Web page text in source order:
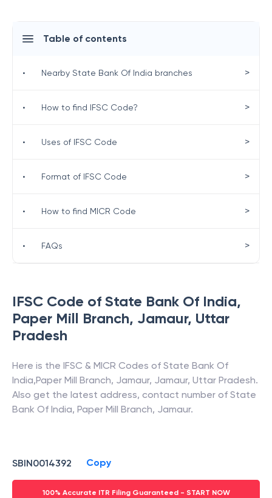
IFSC Code of State Bank Of India,
Paper Mill Branch, Jamaur, Uttar
Pradesh
Here is the IFSC & MICR Codes of State Bank Of
India,Paper Mill Branch, Jamaur, Jamaur, Uttar Pradesh.
Also get the latest address, contact number of State
Bank Of India, Paper Mill Branch, Jamaur.
SBIN0014392 Copy
100% Accurate ITR Filing Guaranteed - START NOW
Table of contents
• Nearby State Bank Of India branches >
• How to find IFSC Code? >
• Uses of IFSC Code >
• Format of IFSC Code >
• How to find MICR Code >
• FAQs >